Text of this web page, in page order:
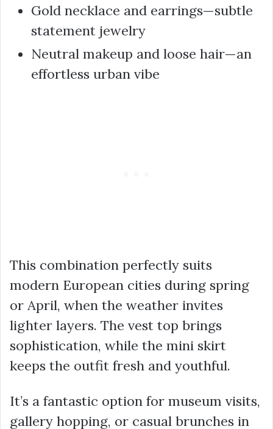
Gold necklace and earrings—subtle
statement jewelry
Neutral makeup and loose hair—an
effortless urban vibe
This combination perfectly suits
modern European cities during spring
or April, when the weather invites
lighter layers. The vest top brings
sophistication, while the mini skirt
keeps the outfit fresh and youthful.
It’s a fantastic option for museum visits,
gallery hopping, or casual brunches in